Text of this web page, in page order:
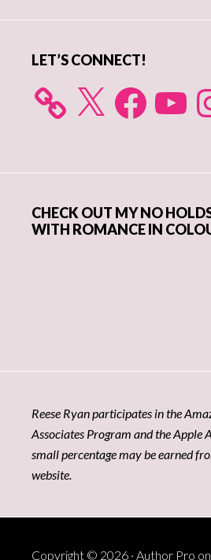
LET’S CONNECT!
X FacebookYouTube
CHECK OUT MY NO
WITH ROMANCE IN
Reese Ryan participates in the
Associates Program and the Apple
small percentage may be earned
website.
Copyright © 2026 · Author Pro on